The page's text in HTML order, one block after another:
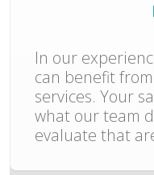
In our
can benefit
services. Your
what our team
evaluate that